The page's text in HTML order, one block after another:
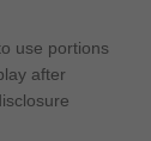
use portions
after